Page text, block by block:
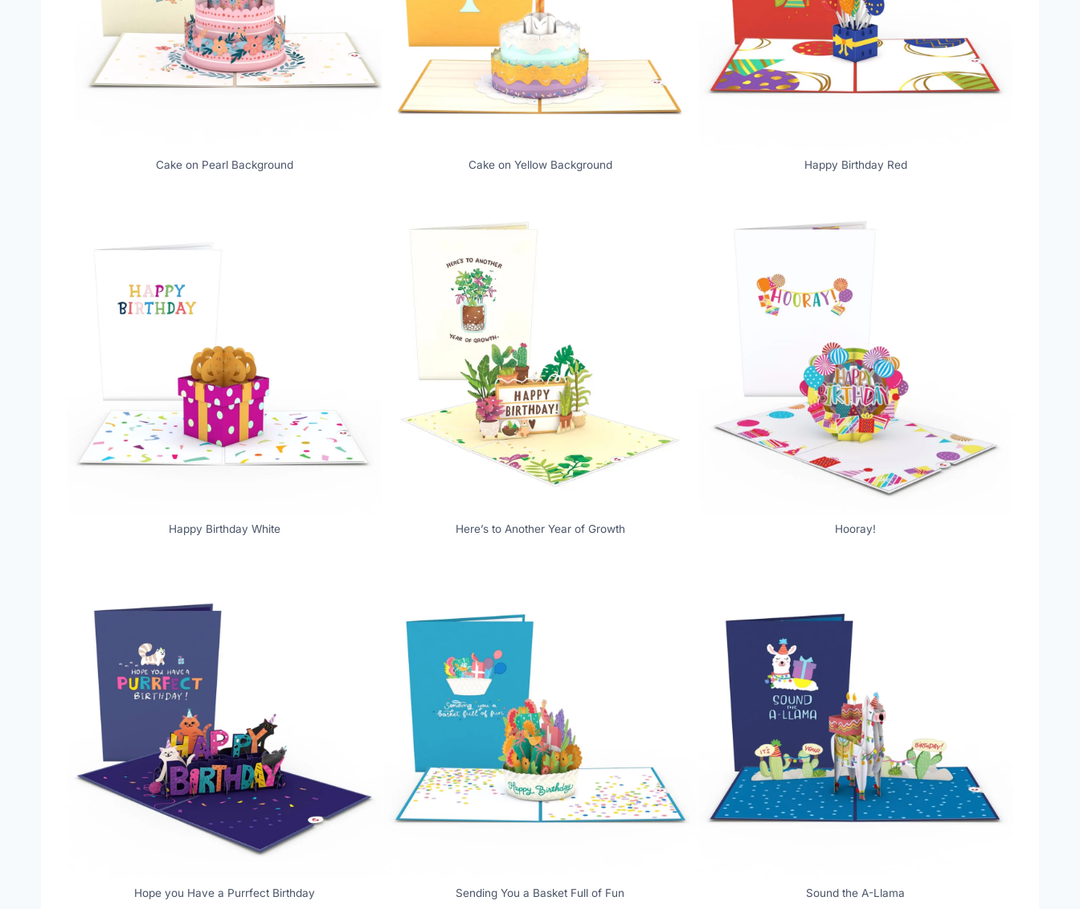
Cake on Pearl Background Cake on Yellow Background Happy Birthday Red
Happy Birthday White Here’s to Another Year of Growth Hooray!
Hope you Have a Purrfect Birthday Sending You a Basket Full of Fun Sound the A-Llama